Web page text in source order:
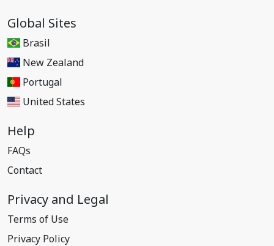
Global Sites
Brasil
New Zealand
Portugal
United States
Help
FAQs
Contact
Privacy and Legal
Terms of Use
Privacy Policy